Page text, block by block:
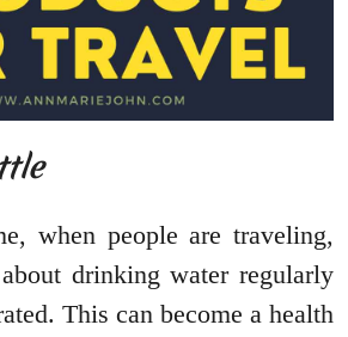
when people are traveling,
drinking water regularly
This can become a health